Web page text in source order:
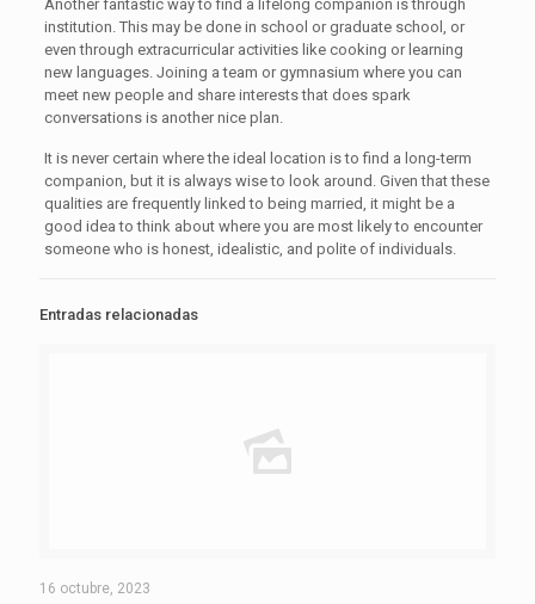
Another fantastic way to find a lifelong companion is through
institution. This may be done in school or graduate school, or
even through extracurricular activities like cooking or learning
new languages. Joining a team or gymnasium where you can
meet new people and share interests that does spark
conversations is another nice plan.
It is never certain where the ideal location is to find a long-term
companion, but it is always wise to look around. Given that these
qualities are frequently linked to being married, it might be a
good idea to think about where you are most likely to encounter
someone who is honest, idealistic, and polite of individuals.
Entradas relacionadas
16 octubre, 2023